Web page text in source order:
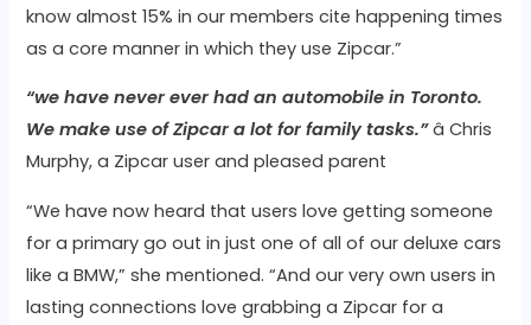
know almost 15% in our members cite happening times
as a core manner in which they use Zipcar.”
“we have never ever had an automobile in Toronto.
We make use of Zipcar a lot for family tasks.”â Chris
Murphy, a Zipcar user and pleased parent
“We have now heard that users love getting someone
for a primary go out in just one of all of our deluxe cars
like a BMW,” she mentioned. “And our very own users in
lasting connections love grabbing a Zipcar for a